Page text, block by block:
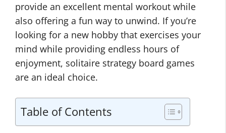
provide an excellent mental workout while
also offering a fun way to unwind. If you’re
looking for a new hobby that exercises your
mind while providing endless hours of
enjoyment, solitaire strategy board games
are an ideal choice.
Table of Contents